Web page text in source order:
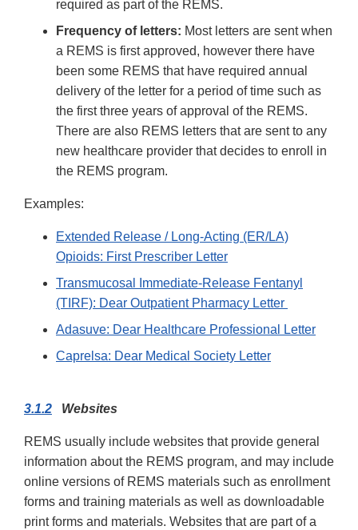
required as part of the REMS.
Frequency of letters: Most letters are sent when
a REMS is first approved, however there have
been some REMS that have required annual
delivery of the letter for a period of time such as
the first three years of approval of the REMS.
There are also REMS letters that are sent to any
new healthcare provider that decides to enroll in
the REMS program.
Examples:
Extended Release / Long-Acting (ER/LA)
Opioids: First Prescriber Letter
Transmucosal Immediate-Release Fentanyl
(TIRF): Dear Outpatient Pharmacy Letter
Adasuve: Dear Healthcare Professional Letter
Caprelsa: Dear Medical Society Letter
3.1.2 Websites
REMS usually include websites that provide general
information about the REMS program, and may include
online versions of REMS materials such as enrollment
forms and training materials as well as downloadable
print forms and materials. Websites that are part of a